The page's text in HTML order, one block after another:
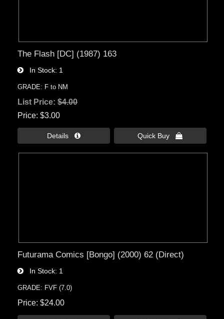
The Flash [DC] (1987) 163
In Stock 1
GRADE: F to NM
List Price:$4.00
Price $3.00
Details  Quick Buy 
Futurama Comics [Bongo] (2000) 62 (Direct)
In Stock 1
GRADE: FVF (7.0)
Price $24.00